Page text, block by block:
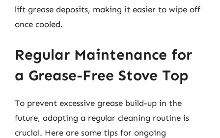
lift grease deposits, making it easier to wipe off
once cooled.
Regular Maintenance for
a Grease-Free Stove Top
To prevent excessive grease build-up in the
future, adopting a regular cleaning routine is
crucial. Here are some tips for ongoing